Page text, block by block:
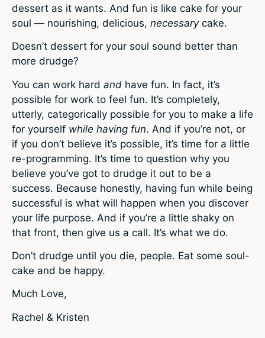
dessert as it wants. And fun is like cake for your
soul — nourishing, delicious, necessarycake.
Doesn’t dessert for your soul sound better than
more drudge?
You can work hard and have fun. In fact, it’s
possible for work to feel fun. It’s completely,
utterly, categorically possible for you to make a life
for yourself while having fun. And if you’re not, or
if you don’t believe it’s possible, it’s time for a little
re-programming. It’s time to question why you
believe you’ve got to drudge it out to be a
success. Because honestly, having fun while being
successful is what will happen when you discover
your life purpose. And if you’re a little shaky on
that front, then give us a call. It’s what we do.
Don’t drudge until you die, people. Eat some soul-
cake and be happy.
Much Love,
Rachel & Kristen